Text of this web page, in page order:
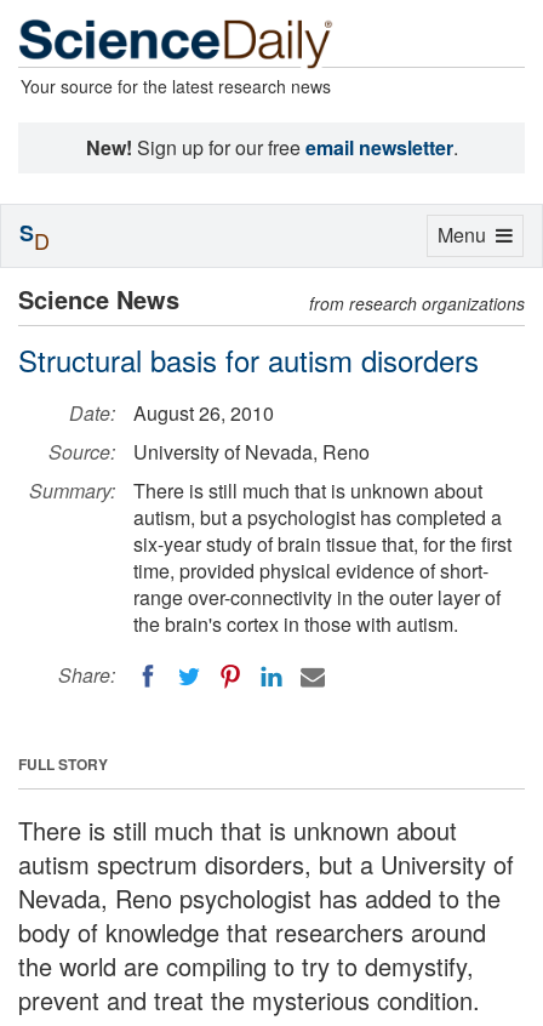
Your source for the latest research news
New! Sign up for our freeemail newsletter.
Science News from research organizations
Structural basis for autism disorders
Date:
August 26, 2010
Source:
University of Nevada, Reno
Summary:
There is still much that is unknown about
autism, but a psychologist has completed a
six-year study of brain tissue that, for the first
time, provided physical evidence of short-
range over-connectivity in the outer layer of
the brain's cortex in those with autism.
Share:
FULL STORY
There is still much that is unknown about
autism spectrum disorders, but a University of
Nevada, Reno psychologist has added to the
body of knowledge that researchers around
the world are compiling to try to demystify,
prevent and treat the mysterious condition.
Toggle
Menu
SD